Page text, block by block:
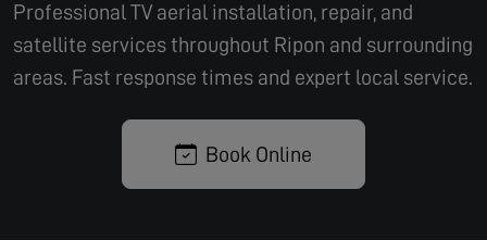
Professional TV aerial installation, repair, and
satellite services throughout Ripon and surrounding
areas. Fast response times and expert local service.
Book Online